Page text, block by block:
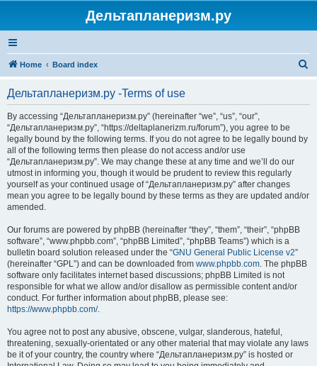
Дельтапланеризм.ру
Home Board index
Дельтапланеризм.ру -Terms of use
By accessing “Дельтапланеризм.ру” (hereinafter “we”, “us”, “our”,
“Дельтапланеризм.ру”, “https://deltaplanerizm.ru/forum”), you agree to be
legally bound by the following terms. If you do not agree to be legally bound by
all of the following terms then please do not access and/or use
“Дельтапланеризм.ру”. We may change these at any time and we’ll do our
utmost in informing you, though it would be prudent to review this regularly
yourself as your continued usage of “Дельтапланеризм.ру” after changes
mean you agree to be legally bound by these terms as they are updated and/or
amended.
Our forums are powered by phpBB (hereinafter “they”, “them”, “their”, “phpBB
software”, “www.phpbb.com”, “phpBB Limited”, “phpBB Teams”) which is a
bulletin board solution released under the “GNU General Public License v2”
(hereinafter “GPL”) and can be downloaded from www.phpbb.com. The phpBB
software only facilitates internet based discussions; phpBB Limited is not
responsible for what we allow and/or disallow as permissible content and/or
conduct. For further information about phpBB, please see:
https://www.phpbb.com/.
You agree not to post any abusive, obscene, vulgar, slanderous, hateful,
threatening, sexually-orientated or any other material that may violate any laws
be it of your country, the country where “Дельтапланеризм.ру” is hosted or